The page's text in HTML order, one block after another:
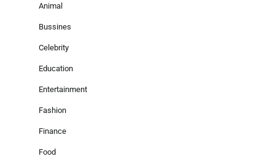
Animal
Bussines
Celebrity
Education
Entertainment
Fashion
Finance
Food